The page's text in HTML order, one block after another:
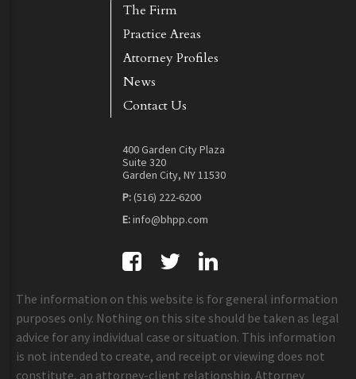
The Firm
Practice Areas
Attorney Profiles
News
Contact Us
400 Garden City Plaza
Suite 320
Garden City, NY 11530
P:(516) 222-6200
E:info@bhpp.com
The information on this website is for general information
purposes only. Nothing on this site should be taken as legal
advice for any individual case or situation. This information
is not intended to create, and receipt or viewing does not
constitute, an attorney-client relationship. Attorney